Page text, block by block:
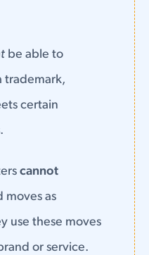
be able to
trademark,
certain
cannot
moves as
use these moves
or service.